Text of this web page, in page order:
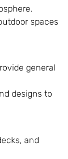
spaces
general
designs to
and